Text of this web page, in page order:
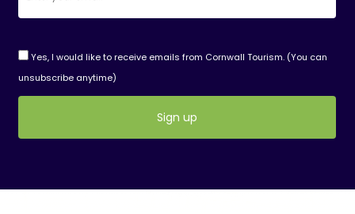
Yes, I would like to receive emails from Cornwall Tourism. (You can
unsubscribe anytime)